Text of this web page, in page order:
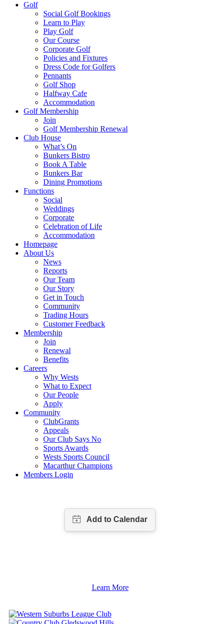
Golf
Social Golf Bookings
Learn to Play
Play Golf
Our Course
Corporate Golf
Policies and Fixtures
Dress Code for Golfers
Pennants
Golf Shop
Halfway Cafe
Accommodation
Golf Membership
Join
Golf Membership Renewal
Club House
What’s On
Bunkers Bistro
Book A Table
Bunkers Bar
Dining Promotions
Functions
Social
Weddings
Corporate
Celebration of Life
Accommodation
Homepage
About Us
News
Reports
Our Team
Our Story
Get in Touch
Community
Trading Hours
Customer Feedback
Membership
Join
Renewal
Benefits
Careers
Why Wests
What to Expect
Our People
Apply
Community
ClubGrants
Appeals
Our Club Says No
Sports Awards
Wests Sports Council
Macarthur Champions
Members Login
Learn More